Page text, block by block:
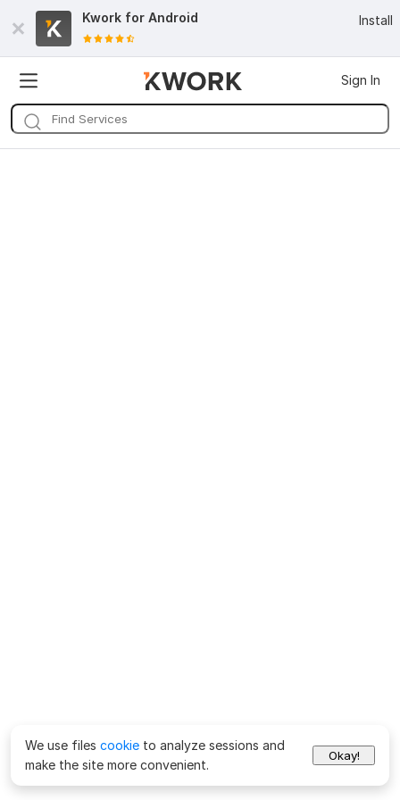
Kwork for Android Install
Sign In
We use files cookie to analyze sessions and
make the site more convenient.
Okay!